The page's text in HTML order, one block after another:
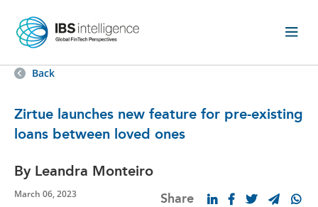
Back
Zirtue launches new feature for pre-existing
loans between loved ones
By Leandra Monteiro
March 06, 2023 Share